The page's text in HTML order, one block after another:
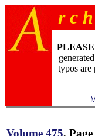
r c
typos
Volume 475,